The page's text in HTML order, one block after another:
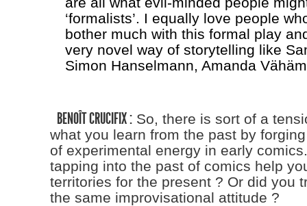
‘formalists’. I equally love people
bother much with this formal play
very novel way of storytelling like
Simon Hanselmann, Amanda
BENOÎT CRUCIFIX :So, there is sort of a
what you learn from the past by
of experimental energy in early
tapping into the past of comics help
territories for the present ? Or did you
the same improvisational attitude ?